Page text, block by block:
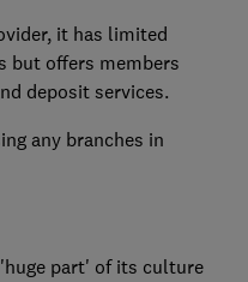
it has limited
but offers members
deposit services.
any branches in
part' of its culture